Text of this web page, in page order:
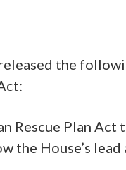
the
Rescue Plan
the House’s